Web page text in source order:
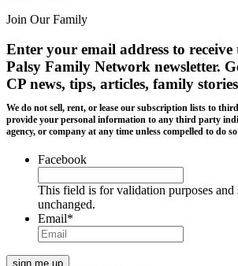
Join Our Family
Enter your email address to receive
Palsy Family Network newsletter.
CP news, tips, articles, family
We do not sell, rent, or lease our subscription lists to
provide your personal information to any third party
agency, or company at any time unless compelled to do
Facebook
This field is for validation purposes and
unchanged.
Email*